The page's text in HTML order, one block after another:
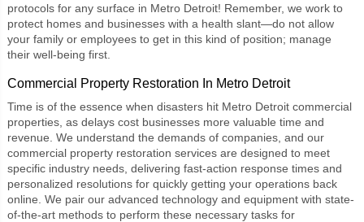
protocols for any surface in Metro Detroit! Remember, we work to
protect homes and businesses with a health slant—do not allow
your family or employees to get in this kind of position; manage
their well-being first.
Commercial Property Restoration In Metro Detroit
Time is of the essence when disasters hit Metro Detroit commercial
properties, as delays cost businesses more valuable time and
revenue. We understand the demands of companies, and our
commercial property restoration services are designed to meet
specific industry needs, delivering fast-action response times and
personalized resolutions for quickly getting your operations back
online. We pair our advanced technology and equipment with state-
of-the-art methods to perform these necessary tasks for